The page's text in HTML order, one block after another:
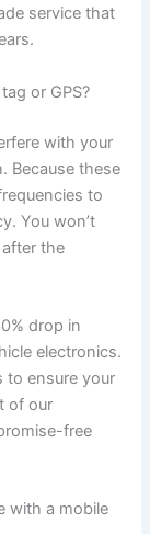
service that
or GPS?
with your
Because these
to
You won’t
the
drop in
electronics.
to ensure your
of our
free
with a mobile